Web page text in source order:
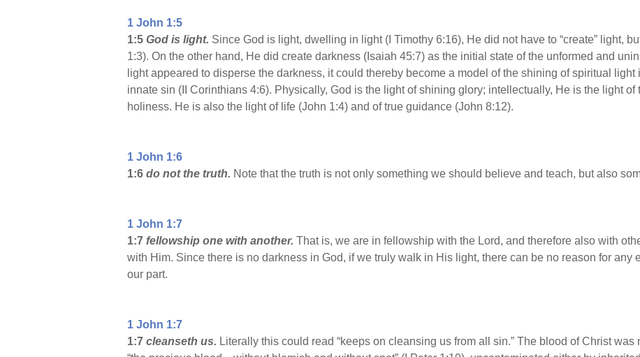
1 John 1:5
1:5 God is light. Since God is light, dwelling in light (I Timothy 6:16), He did not have to “create” light,
1:3). On the other hand, He did create darkness (Isaiah 45:7) as the initial state of the unformed and
light appeared to disperse the darkness, it could thereby become a model of the shining of spiritual
innate sin (II Corinthians 4:6). Physically, God is the light of shining glory; intellectually, He is the light
holiness. He is also the light of life (John 1:4) and of true guidance (John 8:12).
1 John 1:6
1:6 do not the truth. Note that the truth is not only something we should believe and teach, but also
1 John 1:7
1:7 fellowship one with another. That is, we are in fellowship with the Lord, and therefore also with
with Him. Since there is no darkness in God, if we truly walk in His light, there can be no reason for any
our part.
1 John 1:7
1:7 cleanseth us. Literally this could read “keeps on cleansing us from all sin.” The blood of Christ